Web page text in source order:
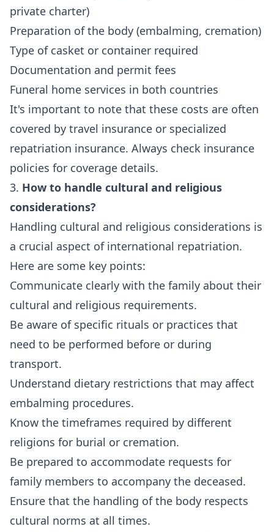
private charter)
Preparation of the body (embalming, cremation)
Type of casket or container required
Documentation and permit fees
Funeral home services in both countries
It's important to note that these costs are often
covered by travel insurance or specialized
repatriation insurance. Always check insurance
policies for coverage details.
3. How to handle cultural and religious
considerations?
Handling cultural and religious considerations is
a crucial aspect of international repatriation.
Here are some key points:
Communicate clearly with the family about their
cultural and religious requirements.
Be aware of specific rituals or practices that
need to be performed before or during
transport.
Understand dietary restrictions that may affect
embalming procedures.
Know the timeframes required by different
religions for burial or cremation.
Be prepared to accommodate requests for
family members to accompany the deceased.
Ensure that the handling of the body respects
cultural norms at all times.